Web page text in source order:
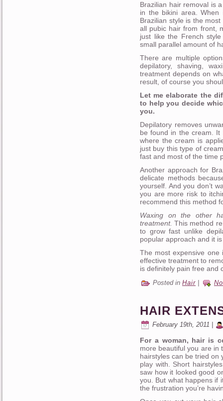
Brazilian hair removal is
in the bikini area.
Brazilian style is the
all pubic hair from front,
just like the French
small parallel amount of
There are multiple
depilatory, shaving,
treatment depends on
result, of course you
Let me elaborate the
to help you decide
you.
Depilatory removes
be found in the cream.
where the cream is
just buy this type of
fast and most of the time
Another approach for
delicate methods
yourself. And you don’t
you are more risk to
recommend this method
Waxing on the other
treatment. This method
to grow fast unlike
popular approach and it
The most expensive
effective treatment to
is definitely pain free and
Posted in Hair
HAIR
February 19th, 2011 |
For a woman, hair is
more beautiful you are in
hairstyles can be tried on
play with. Short
saw how it looked good
you. But what happens if
the frustration you’re